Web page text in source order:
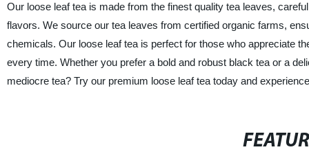
Our loose leaf tea is made from the finest quality tea leaves,
flavors. We source our tea leaves from certified organic farms,
chemicals. Our loose leaf tea is perfect for those who appreciate
every time. Whether you prefer a bold and robust black tea or a
mediocre tea? Try our premium loose leaf tea today and